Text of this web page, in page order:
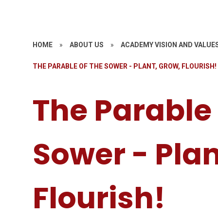
HOME » ABOUT US » ACADEMY VISION AND
THE PARABLE OF THE SOWER - PLANT, GROW, FLOURISH!
The
Sower -
Flourish!